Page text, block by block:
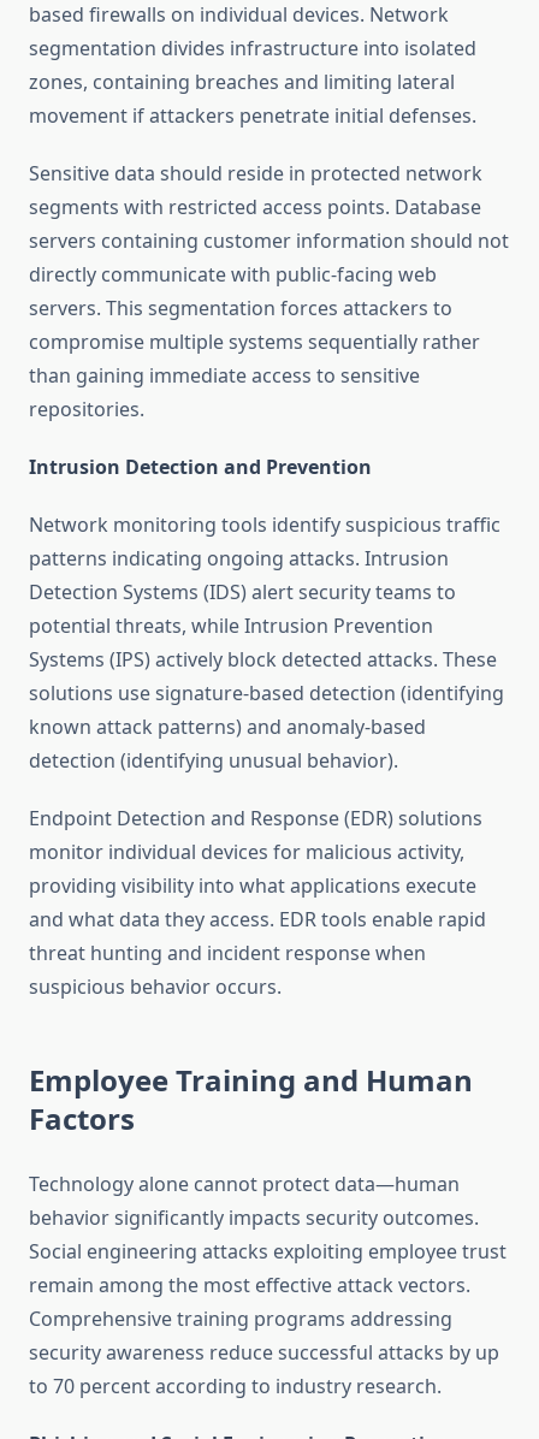
based firewalls on individual devices. Network
segmentation divides infrastructure into isolated
zones, containing breaches and limiting lateral
movement if attackers penetrate initial defenses.
Sensitive data should reside in protected network
segments with restricted access points. Database
servers containing customer information should not
directly communicate with public-facing web
servers. This segmentation forces attackers to
compromise multiple systems sequentially rather
than gaining immediate access to sensitive
repositories.
Intrusion Detection and Prevention
Network monitoring tools identify suspicious traffic
patterns indicating ongoing attacks. Intrusion
Detection Systems (IDS) alert security teams to
potential threats, while Intrusion Prevention
Systems (IPS) actively block detected attacks. These
solutions use signature-based detection (identifying
known attack patterns) and anomaly-based
detection (identifying unusual behavior).
Endpoint Detection and Response (EDR) solutions
monitor individual devices for malicious activity,
providing visibility into what applications execute
and what data they access. EDR tools enable rapid
threat hunting and incident response when
suspicious behavior occurs.
Employee Training and Human
Factors
Technology alone cannot protect data—human
behavior significantly impacts security outcomes.
Social engineering attacks exploiting employee trust
remain among the most effective attack vectors.
Comprehensive training programs addressing
security awareness reduce successful attacks by up
to 70 percent according to industry research.